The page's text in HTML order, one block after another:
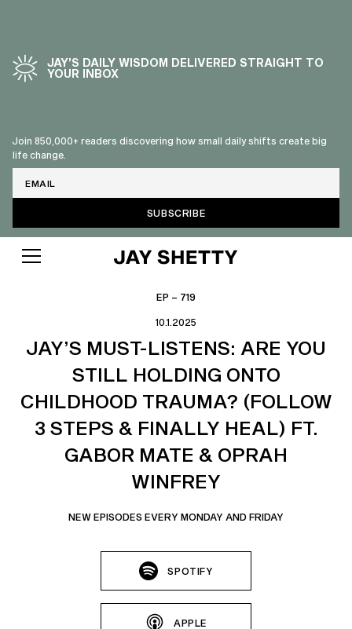
JAY’S DAILY WISDOM DELIVERED STRAIGHT TO
YOUR INBOX
Join 850,000+ readers discovering how small daily shifts create big
life change.
EP – 719
10.1.2025
JAY’S MUST-LISTENS: ARE YOU
STILL HOLDING ONTO
CHILDHOOD TRAUMA? (FOLLOW
3 STEPS & FINALLY HEAL) FT.
GABOR MATE & OPRAH
WINFREY
NEW EPISODES EVERY MONDAY AND FRIDAY
SPOTIFY
APPLE